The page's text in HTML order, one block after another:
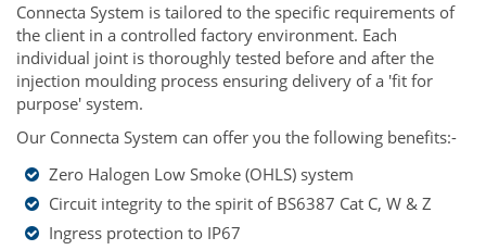
Connecta System is tailored to the specific requirements of
the client in a controlled factory environment. Each
individual joint is thoroughly tested before and after the
injection moulding process ensuring delivery of a 'fit for
purpose' system.
Our Connecta System can offer you the following benefits:-
Zero Halogen Low Smoke (OHLS) system
Circuit integrity to the spirit of BS6387 Cat C, W & Z
Ingress protection to IP67